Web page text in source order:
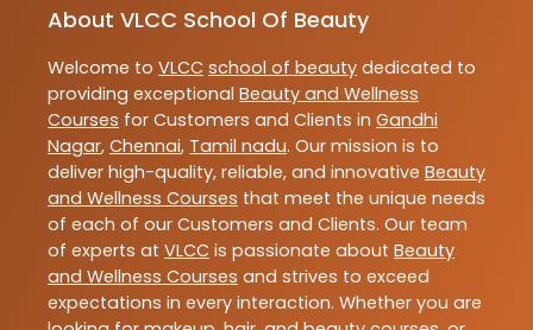
About VLCC School Of Beauty
Welcome to VLCC school of beauty dedicated to
providing exceptional Beauty and Wellness
Courses for Customers and Clients in Gandhi
Nagar, Chennai, Tamil nadu. Our mission is to
deliver high-quality, reliable, and innovative Beauty
and Wellness Courses that meet the unique needs
of each of our Customers and Clients. Our team
of experts at VLCC is passionate about Beauty
and Wellness Courses and strives to exceed
expectations in every interaction. Whether you are